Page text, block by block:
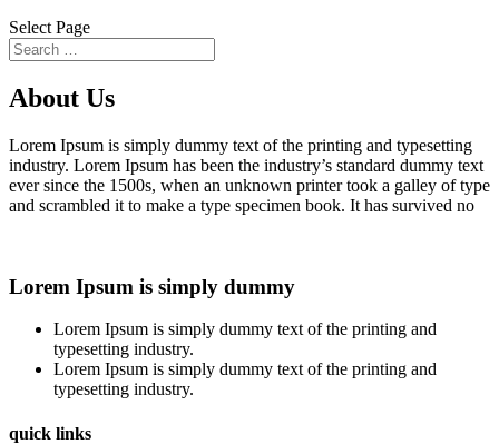
Select Page
About Us
Lorem Ipsum is simply dummy text of the printing and typesetting
industry. Lorem Ipsum has been the industry’s standard dummy text
ever since the 1500s, when an unknown printer took a galley of type
and scrambled it to make a type specimen book. It has survived no
Lorem Ipsum is simply dummy
Lorem Ipsum is simply dummy text of the printing and
typesetting industry.
Lorem Ipsum is simply dummy text of the printing and
typesetting industry.
quick links